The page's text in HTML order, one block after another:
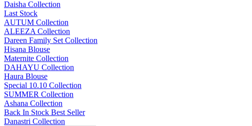
Daisha Collection
Last Stock
AUTUM Collection
ALEEZA Collection
Dareen Family Set Collection
Hisana Blouse
Maternite Collection
DAHAYU Collection
Haura Blouse
Special 10.10 Collection
SUMMER Collection
Ashana Collection
Back In Stock Best Seller
Danastri Collection